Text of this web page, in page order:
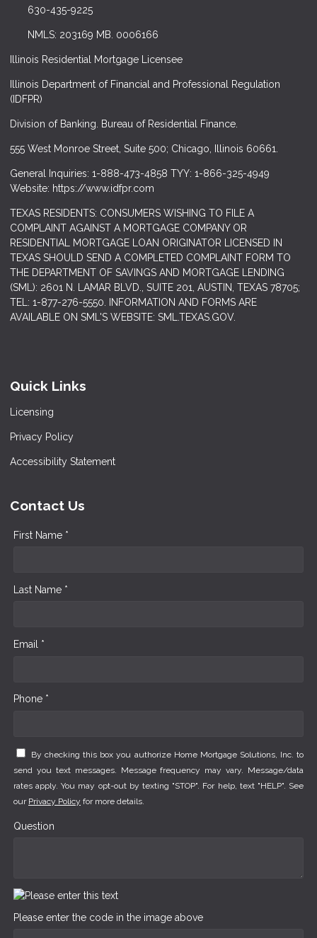
630-435-9225
NMLS: 203169 MB. 0006166
Illinois Residential Mortgage Licensee
Illinois Department of Financial and Professional Regulation
(IDFPR)
Division of Banking. Bureau of Residential Finance.
555 West Monroe Street, Suite 500; Chicago, Illinois 60661.
General Inquiries: 1-888-473-4858 TYY: 1-866-325-4949
Website: https://www.idfpr.com
TEXAS RESIDENTS: CONSUMERS WISHING TO FILE A
COMPLAINT AGAINST A MORTGAGE COMPANY OR
RESIDENTIAL MORTGAGE LOAN ORIGINATOR LICENSED IN
TEXAS SHOULD SEND A COMPLETED COMPLAINT FORM TO
THE DEPARTMENT OF SAVINGS AND MORTGAGE LENDING
(SML): 2601 N. LAMAR BLVD., SUITE 201, AUSTIN, TEXAS 78705;
TEL: 1-877-276-5550. INFORMATION AND FORMS ARE
AVAILABLE ON SML'S WEBSITE: SML.TEXAS.GOV.
Quick Links
Licensing
Privacy Policy
Accessibility Statement
Contact Us
First Name *
Last Name *
Email *
Phone *
By checking this box you authorize Home Mortgage Solutions, Inc. to
send you text messages. Message frequency may vary. Message/data
rates apply. You may opt-out by texting "STOP". For help, text "HELP". See
our Privacy Policy for more details.
Question
Please enter the code in the image above